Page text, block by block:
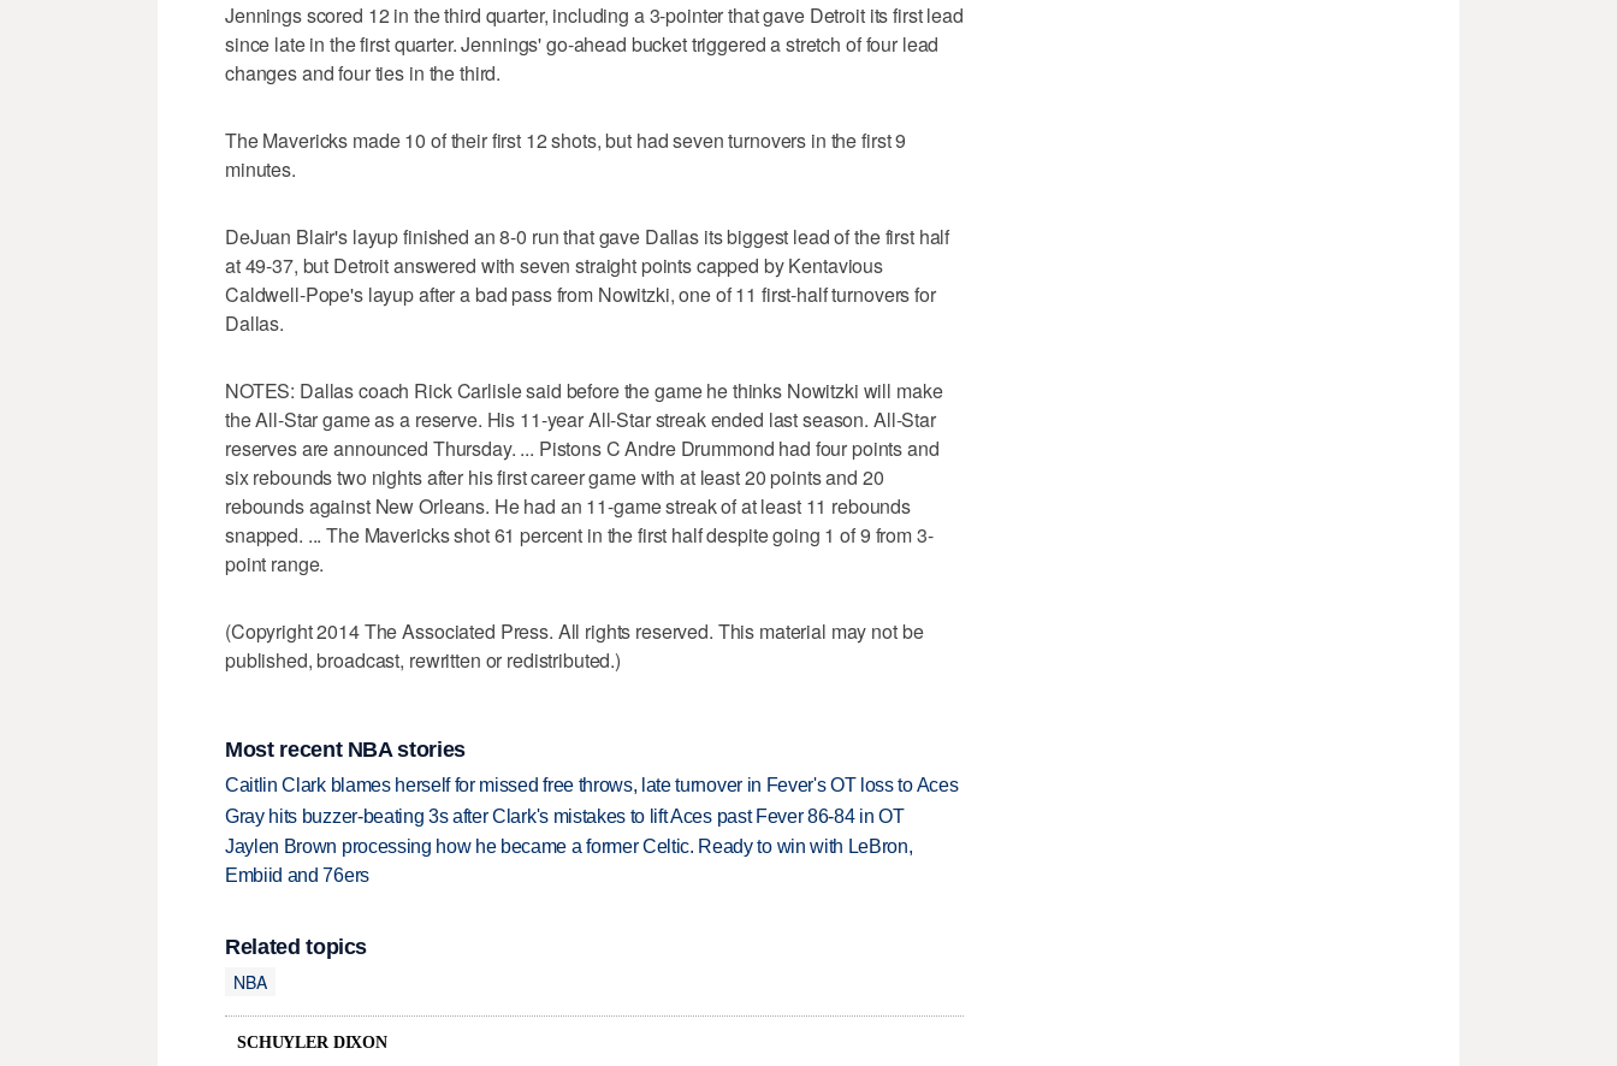
Jennings scored 12 in the third quarter, including a 3-pointer that gave Detroit its first lead
since late in the first quarter. Jennings' go-ahead bucket triggered a stretch of four lead
changes and four ties in the third.
The Mavericks made 10 of their first 12 shots, but had seven turnovers in the first 9
minutes.
DeJuan Blair's layup finished an 8-0 run that gave Dallas its biggest lead of the first half
at 49-37, but Detroit answered with seven straight points capped by Kentavious
Caldwell-Pope's layup after a bad pass from Nowitzki, one of 11 first-half turnovers for
Dallas.
NOTES: Dallas coach Rick Carlisle said before the game he thinks Nowitzki will make
the All-Star game as a reserve. His 11-year All-Star streak ended last season. All-Star
reserves are announced Thursday. ... Pistons C Andre Drummond had four points and
six rebounds two nights after his first career game with at least 20 points and 20
rebounds against New Orleans. He had an 11-game streak of at least 11 rebounds
snapped. ... The Mavericks shot 61 percent in the first half despite going 1 of 9 from 3-
point range.
(Copyright 2014 The Associated Press. All rights reserved. This material may not be
published, broadcast, rewritten or redistributed.)
Most recent NBA stories
Caitlin Clark blames herself for missed free throws, late turnover in Fever's OT loss to Aces
Gray hits buzzer-beating 3s after Clark's mistakes to lift Aces past Fever 86-84 in OT
Jaylen Brown processing how he became a former Celtic. Ready to win with LeBron,
Embiid and 76ers
Related topics
NBA
SCHUYLER DIXON